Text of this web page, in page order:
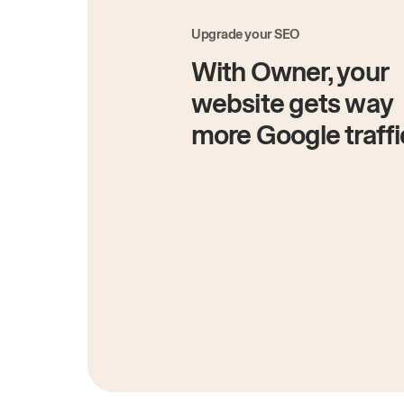
Upgrade your SEO
With Owner, your
website gets way
more Google